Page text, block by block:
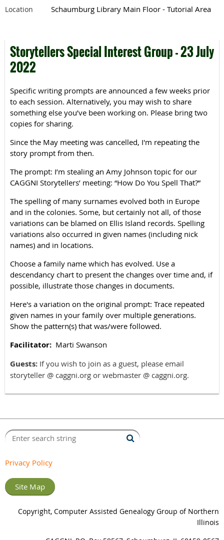
Location Schaumburg Library Main Floor - Tutorial Area
Storytellers Special Interest Group - 23 July
2022
Specific writing prompts are announced a few weeks prior
to each session. Alternatively, you may wish to share
something else you’ve been working on. Please bring two
copies for sharing.
Since the May meeting was cancelled, I'm repeating the
story prompt from then.
The prompt: I’m stealing an Amy Johnson topic for our
CAGGNI Storytellers’ meeting: “How Do You Spell That?”
The spelling of many surnames evolved both in Europe
and in the colonies. Some, but certainly not all, of those
variations can be blamed on Ellis Island records. Spelling
variations also occurred in given names (including nick
names) and in locations.
Choose a family name which has evolved. Use a
descendancy chart to present the changes over time and, if
possible, illustrate those changes in documents.
Here's a variation on the original prompt: Trace repeated
given names in your family over multiple generations.
Show the pattern(s) that was/were followed.
Facilitator: Marti Swanson
Guests: If you wish to join as a guest, please email
storyteller @ caggni.org or webmaster @ caggni.org.
Privacy Policy
Site Map
Copyright, Computer Assisted Genealogy Group of Northern
Illinois